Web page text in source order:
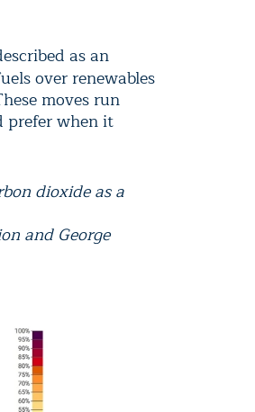
as an
over renewables
moves run
prefer when it
dioxide as a
and George